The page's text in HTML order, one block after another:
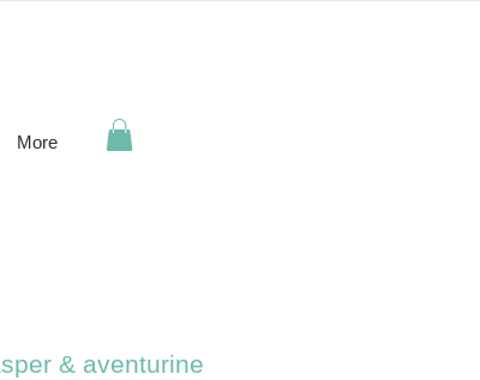
More
& aventurine